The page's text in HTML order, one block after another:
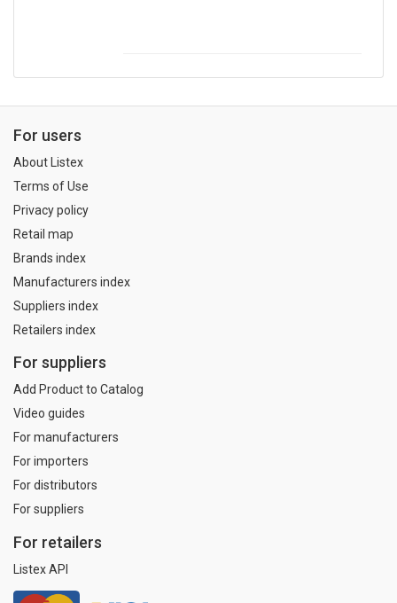
For users
About Listex
Terms of Use
Privacy policy
Retail map
Brands index
Manufacturers index
Suppliers index
Retailers index
For suppliers
Add Product to Catalog
Video guides
For manufacturers
For importers
For distributors
For suppliers
For retailers
Listex API